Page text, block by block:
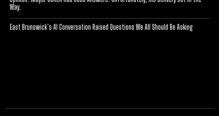
Way.
East Brunswick’s AI Conversation Raised Questions We All Should Be Asking